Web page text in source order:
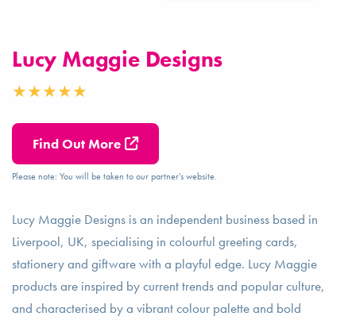
Lucy Maggie Designs
Find Out More
Please note: You will be taken to our partner's website.
Lucy Maggie Designs is an independent business based in
Liverpool, UK, specialising in colourful greeting cards,
stationery and giftware with a playful edge. Lucy Maggie
products are inspired by current trends and popular culture,
and characterised by a vibrant colour palette and bold